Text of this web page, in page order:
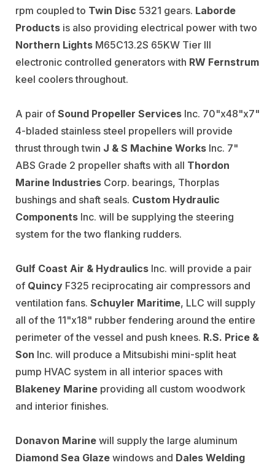
rpm coupled to Twin Disc 5321 gears. Laborde
Products is also providing electrical power with two
Northern Lights M65C13.2S 65KW Tier III
electronic controlled generators with RW Fernstrum
keel coolers throughout.
A pair of Sound Propeller Services Inc. 70"x48"x7"
4-bladed stainless steel propellers will provide
thrust through twin J & S Machine Works Inc. 7"
ABS Grade 2 propeller shafts with all Thordon
Marine Industries Corp. bearings, Thorplas
bushings and shaft seals. Custom Hydraulic
Components Inc. will be supplying the steering
system for the two flanking rudders.
Gulf Coast Air & Hydraulics Inc. will provide a pair
of Quincy F325 reciprocating air compressors and
ventilation fans. Schuyler Maritime, LLC will supply
all of the 11"x18" rubber fendering around the entire
perimeter of the vessel and push knees. R.S. Price &
Son Inc. will produce a Mitsubishi mini-split heat
pump HVAC system in all interior spaces with
Blakeney Marine providing all custom woodwork
and interior finishes.
Donavon Marine will supply the large aluminum
Diamond Sea Glaze windows and Dales Welding